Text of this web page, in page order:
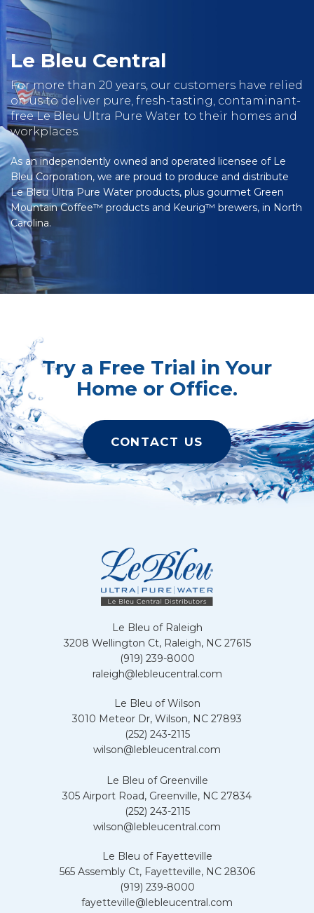
Le Bleu Central
For more than 20 years, our customers have relied
on us to deliver pure, fresh-tasting, contaminant-
free Le Bleu Ultra Pure Water to their homes and
workplaces.
As an independently owned and operated licensee of Le
Bleu Corporation, we are proud to produce and distribute
Le Bleu Ultra Pure Water products, plus gourmet Green
Mountain Coffee™ products and Keurig™ brewers, in North
Carolina.
Try a Free Trial in Your
Home or Office.
CONTACT US
Le Bleu of Raleigh
3208 Wellington Ct, Raleigh, NC 27615
(919) 239-8000
raleigh@lebleucentral.com
Le Bleu of Wilson
3010 Meteor Dr, Wilson, NC 27893
(252) 243-2115
wilson@lebleucentral.com
Le Bleu of Greenville
305 Airport Road, Greenville, NC 27834
(252) 243-2115
wilson@lebleucentral.com
Le Bleu of Fayetteville
565 Assembly Ct, Fayetteville, NC 28306
(919) 239-8000
fayetteville@lebleucentral.com